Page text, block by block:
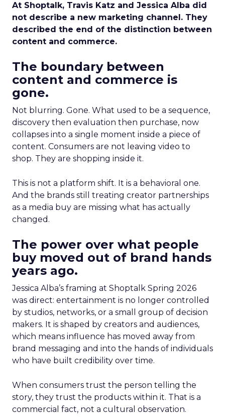
At Shoptalk, Travis Katz and Jessica Alba did
not describe a new marketing channel. They
described the end of the distinction between
content and commerce.
The boundary between
content and commerce is
gone.
Not blurring. Gone. What used to be a sequence,
discovery then evaluation then purchase, now
collapses into a single moment inside a piece of
content. Consumers are not leaving video to
shop. They are shopping inside it.
This is not a platform shift. It is a behavioral one.
And the brands still treating creator partnerships
as a media buy are missing what has actually
changed.
The power over what people
buy moved out of brand hands
years ago.
Jessica Alba’s framing at Shoptalk Spring 2026
was direct: entertainment is no longer controlled
by studios, networks, or a small group of decision
makers. It is shaped by creators and audiences,
which means influence has moved away from
brand messaging and into the hands of individuals
who have built credibility over time.
When consumers trust the person telling the
story, they trust the products within it. That is a
commercial fact, not a cultural observation.